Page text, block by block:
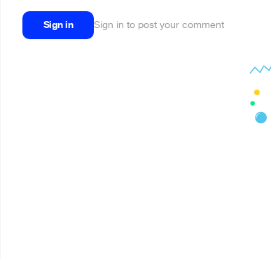
Sign in Sign in to post your comment